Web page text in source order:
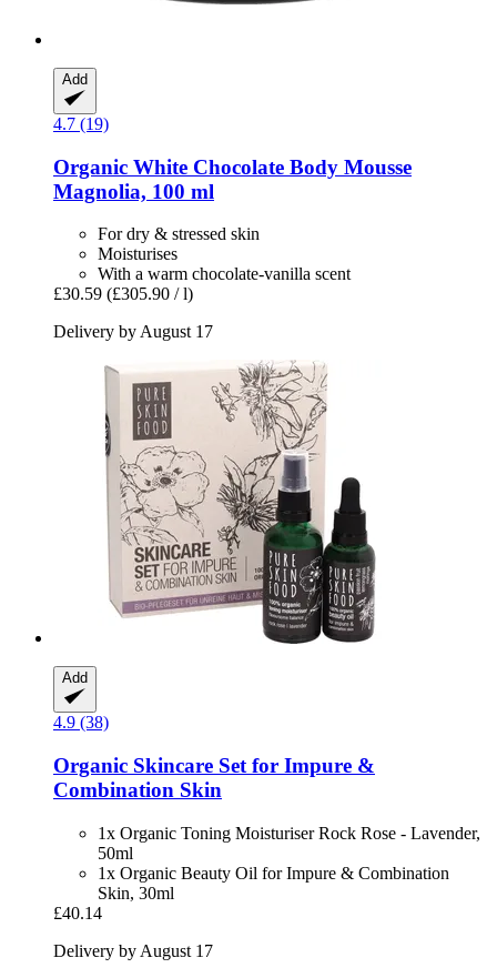
Add
4.7 (19)
Organic White Chocolate Body Mousse
Magnolia, 100 ml
For dry & stressed skin
Moisturises
With a warm chocolate-vanilla scent
£30.59 (£305.90 / l)
Delivery by August 17
Add
4.9 (38)
Organic Skincare Set for Impure &
Combination Skin
1x Organic Toning Moisturiser Rock Rose - Lavender,
50ml
1x Organic Beauty Oil for Impure & Combination
Skin, 30ml
£40.14
Delivery by August 17